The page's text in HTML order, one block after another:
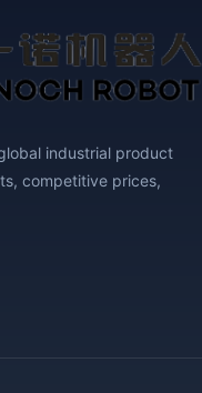
industrial product
competitive prices,